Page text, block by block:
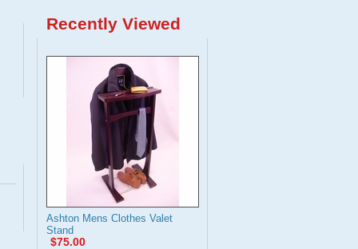
Recently Viewed
Ashton Mens Clothes Valet
Stand
$75.00